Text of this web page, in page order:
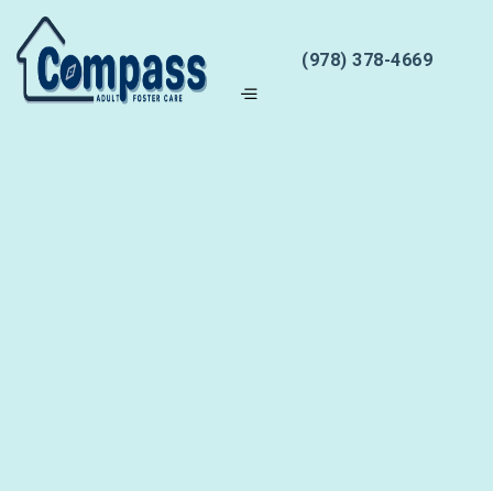
(978) 378-4669